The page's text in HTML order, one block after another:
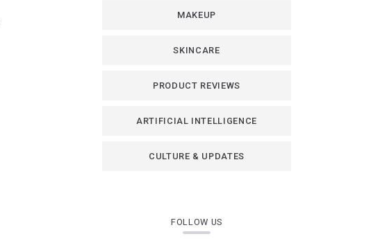
MAKEUP
SKINCARE
PRODUCT REVIEWS
ARTIFICIAL INTELLIGENCE
CULTURE & UPDATES
FOLLOW US